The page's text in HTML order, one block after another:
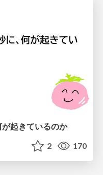
起きているのか
2 170